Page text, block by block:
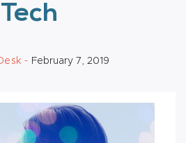
- February 7, 2019